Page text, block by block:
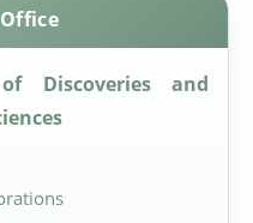
Discoveries and